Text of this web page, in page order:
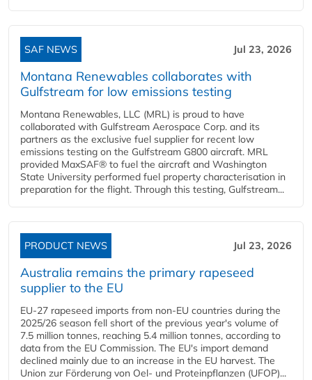
SAF NEWS Jul 23, 2026
Montana Renewables collaborates with
Gulfstream for low emissions testing
Montana Renewables, LLC (MRL) is proud to have
collaborated with Gulfstream Aerospace Corp. and its
partners as the exclusive fuel supplier for recent low
emissions testing on the Gulfstream G800 aircraft. MRL
provided MaxSAF® to fuel the aircraft and Washington
State University performed fuel property characterisation in
preparation for the flight. Through this testing, Gulfstream...
PRODUCT NEWS Jul 23, 2026
Australia remains the primary rapeseed
supplier to the EU
EU-27 rapeseed imports from non-EU countries during the
2025/26 season fell short of the previous year's volume of
7.5 million tonnes, reaching 5.4 million tonnes, according to
data from the EU Commission. The EU's import demand
declined mainly due to an increase in the EU harvest. The
Union zur Förderung von Oel- und Proteinpflanzen (UFOP)...